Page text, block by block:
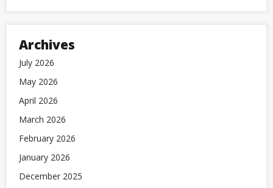
Archives
July 2026
May 2026
April 2026
March 2026
February 2026
January 2026
December 2025